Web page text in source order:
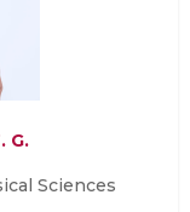
G.
Sciences